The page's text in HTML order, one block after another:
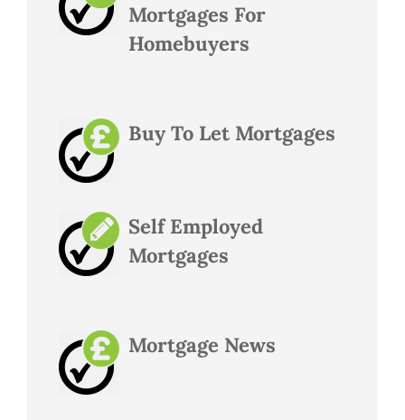
Mortgages For
Homebuyers
Buy To Let Mortgages
Self Employed
Mortgages
Mortgage News